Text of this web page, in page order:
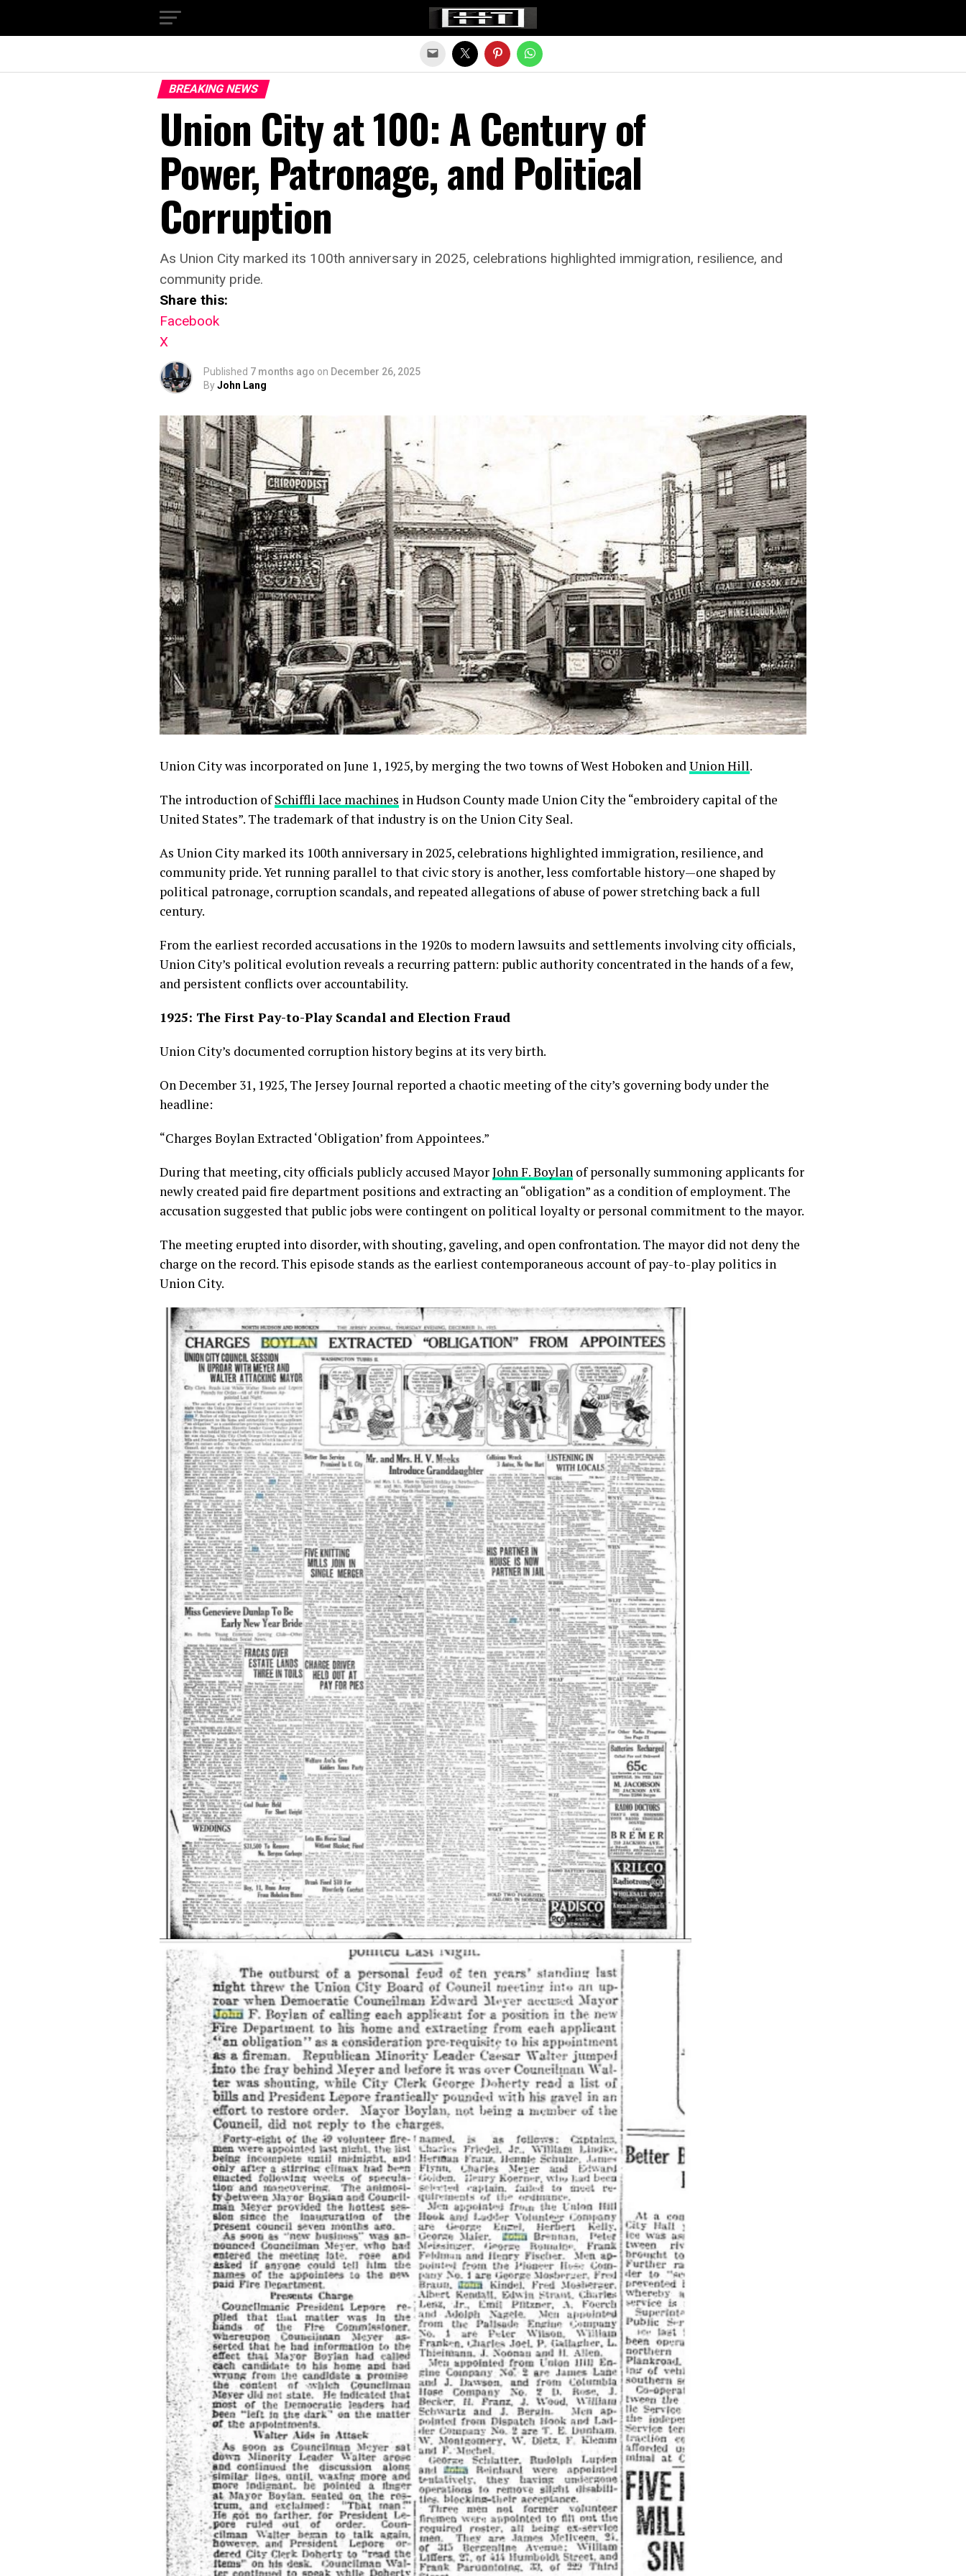
BREAKING NEWS
Union City at 100: A Century of
Power, Patronage, and Political
Corruption
As Union City marked its 100th anniversary in 2025, celebrations highlighted immigration, resilience, and
community pride.
Share this:
Facebook
X
Published 7 months ago on December 26, 2025
ByJohn Lang
Union City was incorporated on June 1, 1925, by merging the two towns of West Hoboken andUnion Hill.
The introduction ofSchiffli lace machines in Hudson County made Union City the “embroidery capital of the
United States”. The trademark of that industry is on the Union City Seal.
As Union City marked its 100th anniversary in 2025, celebrations highlighted immigration, resilience, and
community pride. Yet running parallel to that civic story is another, less comfortable history—one shaped by
political patronage, corruption scandals, and repeated allegations of abuse of power stretching back a full
century.
From the earliest recorded accusations in the 1920s to modern lawsuits and settlements involving city officials,
Union City’s political evolution reveals a recurring pattern: public authority concentrated in the hands of a few,
and persistent conflicts over accountability.
1925: The First Pay-to-Play Scandal and Election Fraud
Union City’s documented corruption history begins at its very birth.
On December 31, 1925, The Jersey Journal reported a chaotic meeting of the city’s governing body under the
headline:
“Charges Boylan Extracted ‘Obligation’ from Appointees.”
During that meeting, city officials publicly accused MayorJohn F. Boylan of personally summoning applicants for
newly created paid fire department positions and extracting an “obligation” as a condition of employment. The
accusation suggested that public jobs were contingent on political loyalty or personal commitment to the mayor.
The meeting erupted into disorder, with shouting, gaveling, and open confrontation. The mayor did not deny the
charge on the record. This episode stands as the earliest contemporaneous account of pay-to-play politics in
Union City.
Exit mobile version